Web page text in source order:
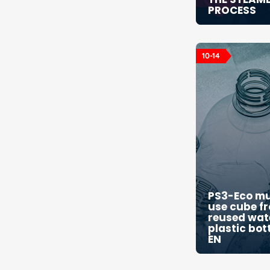
PROCESS
10-14
PS3-Eco
use cube
reused
plastic
EN